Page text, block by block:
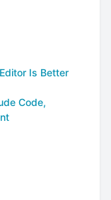
Is Better
Code,